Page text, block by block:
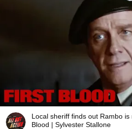
Local sheriff finds out Rambo
Blood | Sylvester Stallone